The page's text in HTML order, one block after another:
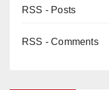
RSS - Posts
RSS - Comments